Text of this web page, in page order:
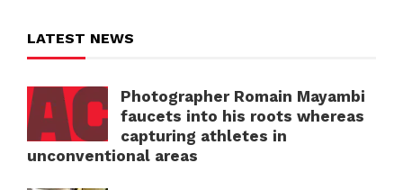
LATEST NEWS
Photographer Romain Mayambi
faucets into his roots whereas
capturing athletes in
unconventional areas